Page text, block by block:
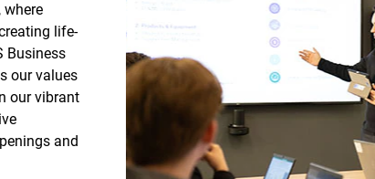
where
life-
Business
our values
our vibrant
and